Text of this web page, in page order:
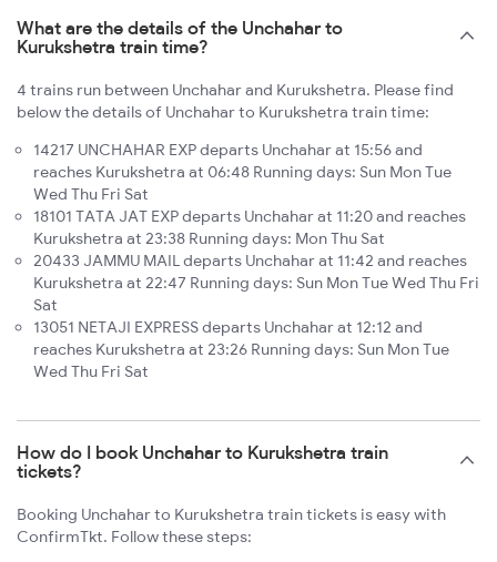
What are the details of the Unchahar to
Kurukshetra train time?
4 trains run between Unchahar and Kurukshetra. Please find
below the details of Unchahar to Kurukshetra train time:
14217 UNCHAHAR EXP departs Unchahar at 15:56 and
reaches Kurukshetra at 06:48 Running days: Sun Mon Tue
Wed Thu Fri Sat
18101 TATA JAT EXP departs Unchahar at 11:20 and reaches
Kurukshetra at 23:38 Running days: Mon Thu Sat
20433 JAMMU MAIL departs Unchahar at 11:42 and reaches
Kurukshetra at 22:47 Running days: Sun Mon Tue Wed Thu Fri
Sat
13051 NETAJI EXPRESS departs Unchahar at 12:12 and
reaches Kurukshetra at 23:26 Running days: Sun Mon Tue
Wed Thu Fri Sat
How do I book Unchahar to Kurukshetra train
tickets?
Booking Unchahar to Kurukshetra train tickets is easy with
ConfirmTkt. Follow these steps: